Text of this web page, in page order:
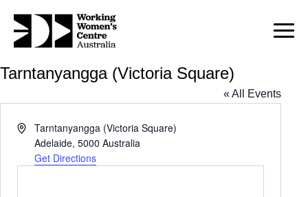
Tarntanyangga (Victoria Square)
« All Events
AddressTarntanyangga (Victoria Square)
Adelaide, 5000 Australia
Get Directions